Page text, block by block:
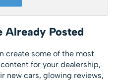
Already Posted
create some of the most
for your dealership,
new cars, glowing reviews,